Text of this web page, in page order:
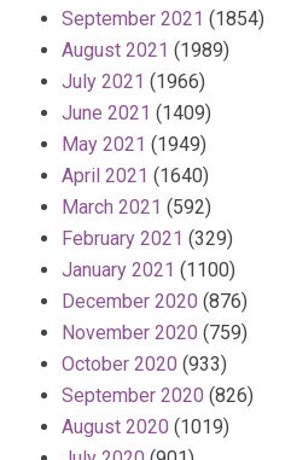
September 2021 (1854)
August 2021 (1989)
July 2021 (1966)
June 2021 (1409)
May 2021 (1949)
April 2021 (1640)
March 2021 (592)
February 2021 (329)
January 2021 (1100)
December 2020 (876)
November 2020 (759)
October 2020 (933)
September 2020 (826)
August 2020 (1019)